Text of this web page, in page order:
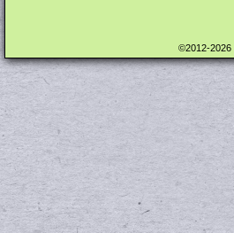
©2012-2026